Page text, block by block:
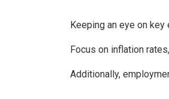
Keeping an eye on
Focus on inflation
Additionally,